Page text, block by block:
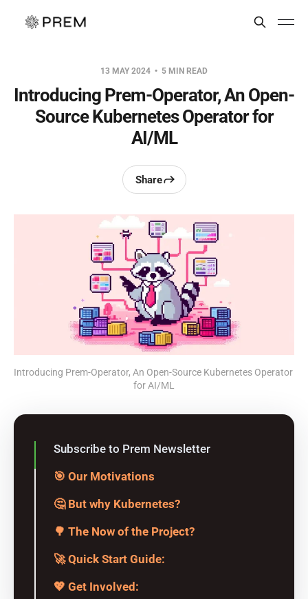
13 MAY 2024 5 MIN READ
Introducing Prem-Operator, An Open-
Source Kubernetes Operator for
AI/ML
Share
Introducing Prem-Operator, An Open-Source Kubernetes Operator
for AI/ML
Subscribe to Prem Newsletter
🎯 Our Motivations
🤔 But why Kubernetes?
🌳 The Now of the Project?
🚀 Quick Start Guide:
💖 Get Involved: